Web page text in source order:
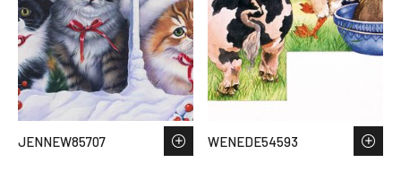
JENNEW85707 WENEDE54593